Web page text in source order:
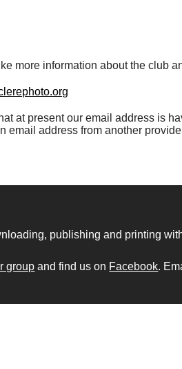
more information about the club
at present our email address is
email address from another
publishing and printing
group and find us on Facebook.